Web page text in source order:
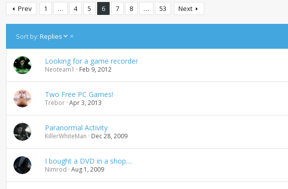
Prev 1 … 4 5 6 7 8 … 53 Next
Sort by:Replies
D
c
e
n
d
i
n
g
Looking for a game recorder
Neoteam1 Feb 9, 2012
Two Free PC Games!
Trebor Apr 3, 2013
Paranormal Activity
KillerWhiteMan Dec 28, 2009
I bought a DVD in a shop....
Nimrod Aug 1, 2009